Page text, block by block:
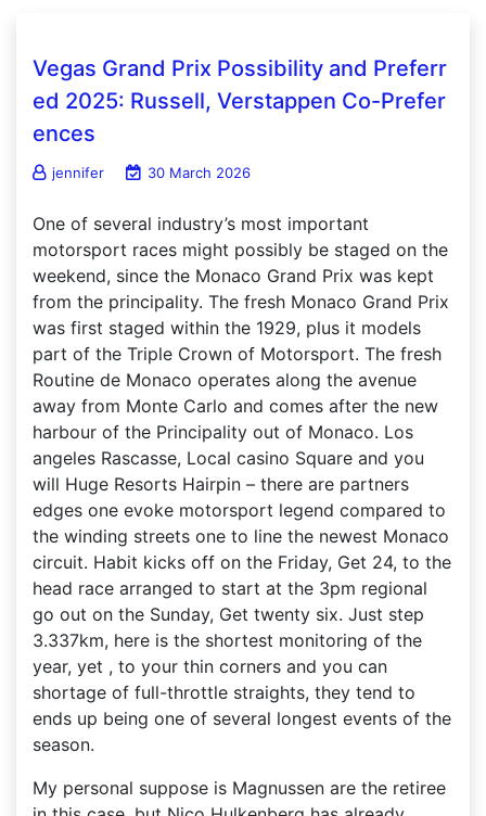
Vegas Grand Prix Possibility and Preferr
ed 2025: Russell, Verstappen Co-Prefer
ences
jennifer 30 March 2026
One of several industry’s most important
motorsport races might possibly be staged on the
weekend, since the Monaco Grand Prix was kept
from the principality. The fresh Monaco Grand Prix
was first staged within the 1929, plus it models
part of the Triple Crown of Motorsport. The fresh
Routine de Monaco operates along the avenue
away from Monte Carlo and comes after the new
harbour of the Principality out of Monaco. Los
angeles Rascasse, Local casino Square and you
will Huge Resorts Hairpin – there are partners
edges one evoke motorsport legend compared to
the winding streets one to line the newest Monaco
circuit. Habit kicks off on the Friday, Get 24, to the
head race arranged to start at the 3pm regional
go out on the Sunday, Get twenty six. Just step
3.337km, here is the shortest monitoring of the
year, yet , to your thin corners and you can
shortage of full-throttle straights, they tend to
ends up being one of several longest events of the
season.
My personal suppose is Magnussen are the retiree